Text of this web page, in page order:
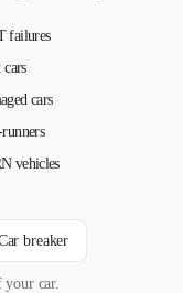
failures
cars
cars
vehicles
breaker
your car.